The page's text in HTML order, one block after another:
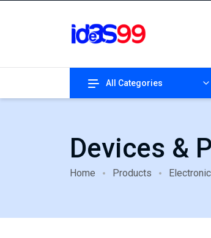
All Categories
Devices &
Home Products